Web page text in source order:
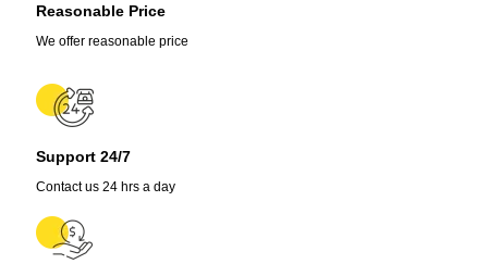
for
Full
Reasonable Price
We offer reasonable price
Support 24/7
Contact us 24 hrs a day